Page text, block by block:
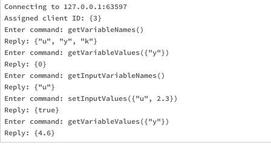
Connecting to 127.0.0.1:63597
Assigned client ID: {3}
Enter command: getVariableNames()
Reply: {"u", "y", "k"}
Enter command: getVariableValues({"y"})
Reply: {0}
Enter command: getInputVariableNames()
Reply: {"u"}
Enter command: setInputValues({"u", 2.3})
Reply: {true}
Enter command: getVariableValues({"y"})